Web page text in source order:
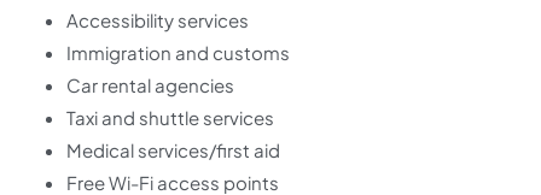
Accessibility services
Immigration and customs
Car rental agencies
Taxi and shuttle services
Medical services/first aid
Free Wi-Fi access points